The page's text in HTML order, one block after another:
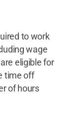
to work
wage
eligible for
time off
of hours